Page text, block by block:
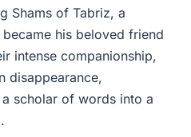
Shams of Tabriz, a
his beloved friend
intense companionship,
disappearance,
scholar of words into a